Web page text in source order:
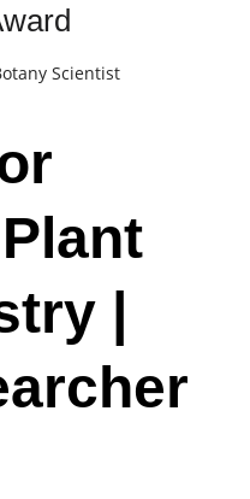
Scientist
|